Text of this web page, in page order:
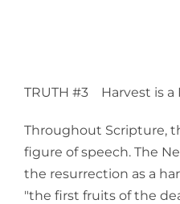
TRUTH #3 Harvest is a
Throughout Scripture,
figure of speech. The
the resurrection as a
"the first fruits of the